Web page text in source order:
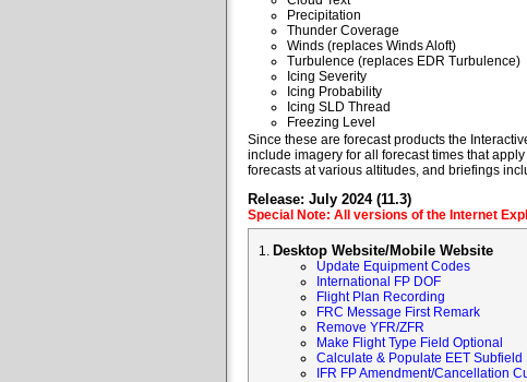
Precipitation
Thunder Coverage
Winds (replaces Winds Aloft)
Turbulence (replaces EDR Turbulence)
Icing Severity
Icing Probability
Icing SLD Thread
Freezing Level
Since these are forecast products the
include imagery for all forecast times that
forecasts at various altitudes, and briefings
Release: July 2024 (11.3)
Special Note: All versions of the Internet
Desktop Website/Mobile Website
Update Equipment Codes
International FP DOF
Flight Plan Recording
FRC Message First Remark
Remove YFR/ZFR
Make Flight Type Field Optional
Calculate & Populate EET Subfield
IFR FP Amendment/Cancellation